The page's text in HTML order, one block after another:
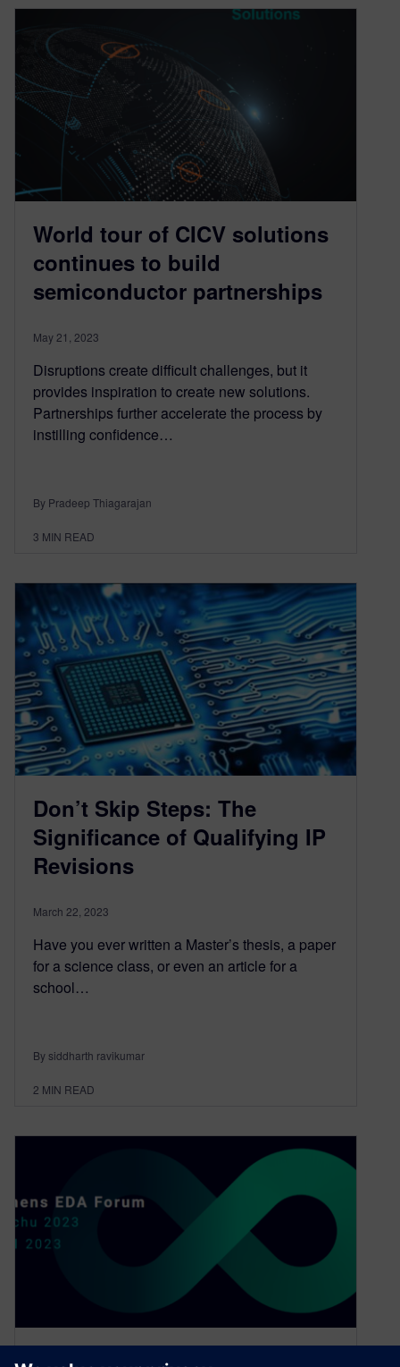
World tour of CICV solutions
continues to build
semiconductor partnerships
May 21, 2023
Disruptions create difficult challenges, but it
provides inspiration to create new solutions.
Partnerships further accelerate the process by
instilling confidence…
By Pradeep Thiagarajan
3 MIN READ
Don’t Skip Steps: The
Significance of Qualifying IP
Revisions
March 22, 2023
Have you ever written a Master’s thesis, a paper
for a science class, or even an article for a
school…
By siddharth ravikumar
2 MIN READ
EDA innovation at its finest